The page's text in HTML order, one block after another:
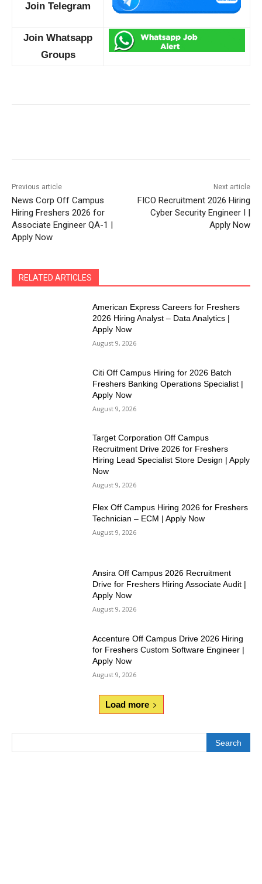
Join Telegram
Join Whatsapp
Groups
Previous article
News Corp Off Campus
Hiring Freshers 2026 for
Associate Engineer QA-1 |
Apply Now
Next article
FICO Recruitment 2026 Hiring
Cyber Security Engineer I |
Apply Now
RELATED ARTICLES
American Express Careers for Freshers
2026 Hiring Analyst – Data Analytics |
Apply Now
August 9, 2026
Citi Off Campus Hiring for 2026 Batch
Freshers Banking Operations Specialist |
Apply Now
August 9, 2026
Target Corporation Off Campus
Recruitment Drive 2026 for Freshers
Hiring Lead Specialist Store Design | Apply
Now
August 9, 2026
Flex Off Campus Hiring 2026 for Freshers
Technician – ECM | Apply Now
August 9, 2026
Ansira Off Campus 2026 Recruitment
Drive for Freshers Hiring Associate Audit |
Apply Now
August 9, 2026
Accenture Off Campus Drive 2026 Hiring
for Freshers Custom Software Engineer |
Apply Now
August 9, 2026
Load more
Search